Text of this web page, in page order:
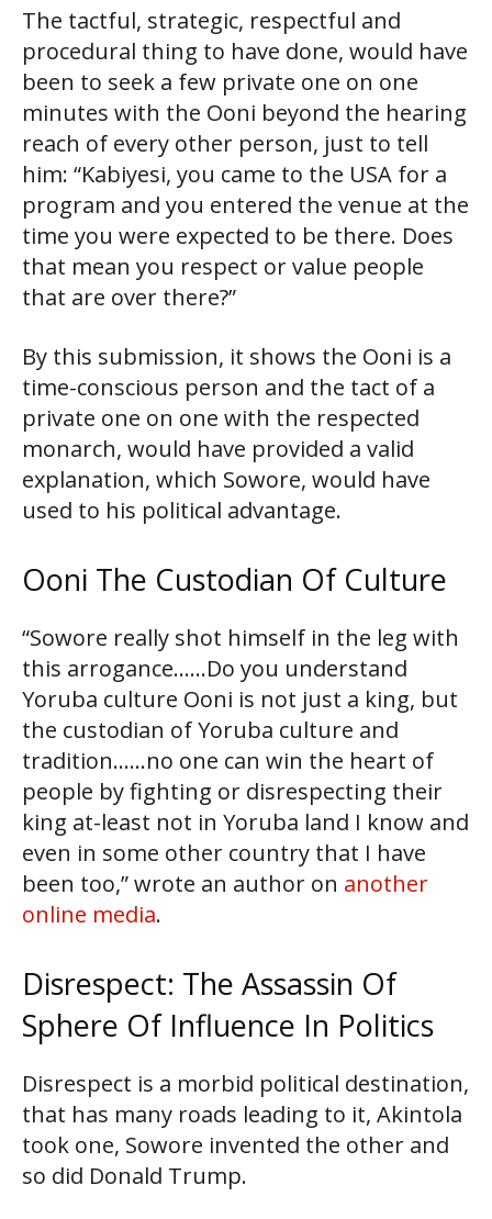
The tactful, strategic, respectful and
procedural thing to have done, would have
been to seek a few private one on one
minutes with the Ooni beyond the hearing
reach of every other person, just to tell
him: “Kabiyesi, you came to the USA for a
program and you entered the venue at the
time you were expected to be there. Does
that mean you respect or value people
that are over there?”
By this submission, it shows the Ooni is a
time-conscious person and the tact of a
private one on one with the respected
monarch, would have provided a valid
explanation, which Sowore, would have
used to his political advantage.
Ooni The Custodian Of Culture
“Sowore really shot himself in the leg with
this arrogance……Do you understand
Yoruba culture Ooni is not just a king, but
the custodian of Yoruba culture and
tradition……no one can win the heart of
people by fighting or disrespecting their
king at-least not in Yoruba land I know and
even in some other country that I have
been too,” wrote an author on another
online media.
Disrespect: The Assassin Of
Sphere Of Influence In Politics
Disrespect is a morbid political destination,
that has many roads leading to it, Akintola
took one, Sowore invented the other and
so did Donald Trump.